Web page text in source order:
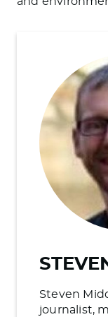
Steven
journalist,